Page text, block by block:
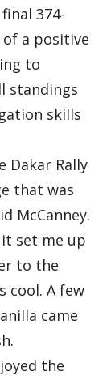
374-
a positive
to
standings
skills
Dakar Rally
that was
McCanney.
it set me up
to the
cool. A few
came
the